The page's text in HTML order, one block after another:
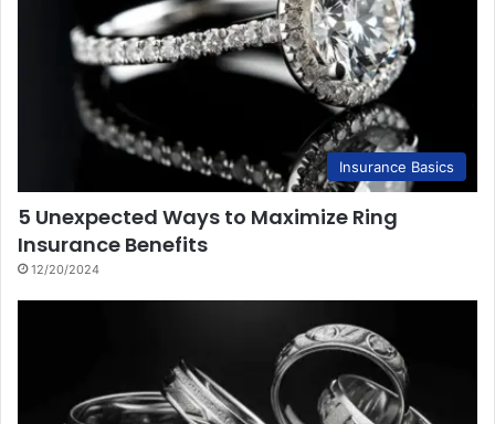
Insurance Basics
5 Unexpected Ways to Maximize Ring
Insurance Benefits
12/20/2024